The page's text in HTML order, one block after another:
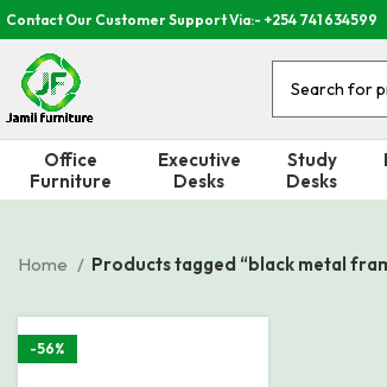
Contact Our Customer Support Via:- +254 741 634599
Office
Furniture
Executive
Desks
Study
Desks
Home Products tagged “black metal
-56%